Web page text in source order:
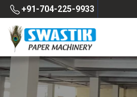
+91-704-225-9933